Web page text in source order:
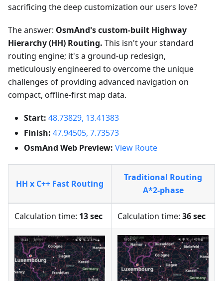
sacrificing the deep customization our users love?
The answer: OsmAnd's custom-built Highway
Hierarchy (HH) Routing. This isn't your standard
routing engine; it's a ground-up redesign,
meticulously engineered to overcome the unique
challenges of providing advanced navigation on
compact, offline-first map data.
Start: 48.73829, 13.41383
Finish: 47.94505, 7.73573
OsmAnd Web Preview: View Route
HH x C++ Fast Routing
Traditional Routing
A*2-phase
Calculation time: 13 sec Calculation time: 36 sec